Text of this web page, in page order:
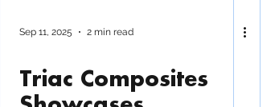
Sep 11, 2025 2 min read
Triac Composites